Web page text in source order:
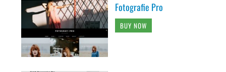
Fotografie Pro
BUY NOW